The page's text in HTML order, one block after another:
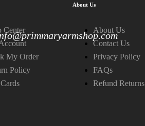
Center
My Order
Policy
About Us
About Us
Contact Us
Privacy Policy
FAQs
Refund Returns